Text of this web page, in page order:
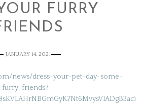
FURRY
JANUARY 14, 2021
news/dress-your-pet-day-some-
friends?